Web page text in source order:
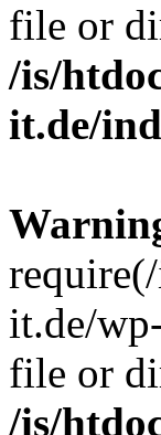
file or
/is/
it.de/
it.de/
file or
/is/